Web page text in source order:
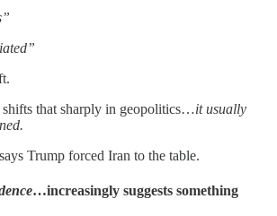
that sharply in geopolitics…it usually
Trump forced Iran to the table.
…increasingly suggests something